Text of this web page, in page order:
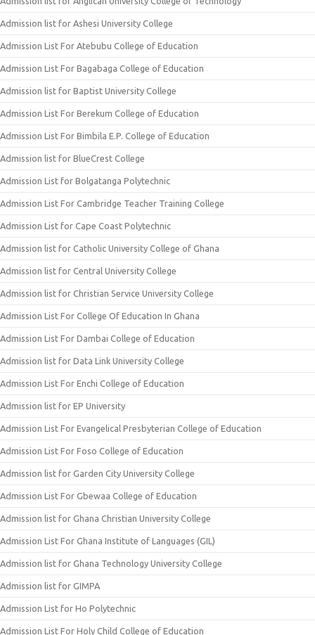
Admission list for Ashesi University College
Admission List For Atebubu College of Education
Admission List For Bagabaga College of Education
Admission list for Baptist University College
Admission List For Berekum College of Education
Admission List For Bimbila E.P. College of Education
Admission list for BlueCrest College
Admission List for Bolgatanga Polytechnic
Admission List For Cambridge Teacher Training College
Admission List for Cape Coast Polytechnic
Admission list for Catholic University College of Ghana
Admission list for Central University College
Admission list for Christian Service University College
Admission List For College Of Education In Ghana
Admission List For Dambai College of Education
Admission list for Data Link University College
Admission List For Enchi College of Education
Admission list for EP University
Admission List For Evangelical Presbyterian College of Education
Admission List For Foso College of Education
Admission list for Garden City University College
Admission List For Gbewaa College of Education
Admission list for Ghana Christian University College
Admission List For Ghana Institute of Languages (GIL)
Admission list for Ghana Technology University College
Admission list for GIMPA
Admission List for Ho Polytechnic
Admission List For Holy Child College of Education